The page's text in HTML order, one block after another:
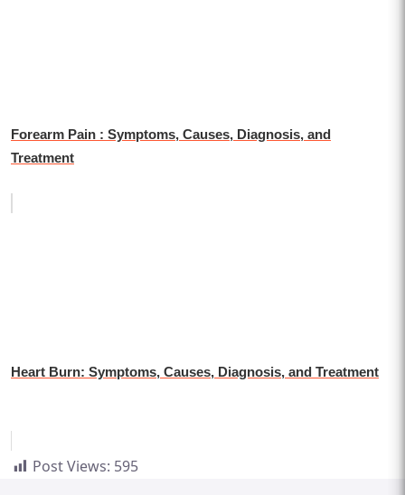
Forearm Pain : Symptoms, Causes, Diagnosis, and
Treatment
Heart Burn: Symptoms, Causes, Diagnosis, and Treatment
Post Views: 595